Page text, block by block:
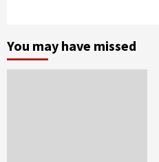
You may have missed